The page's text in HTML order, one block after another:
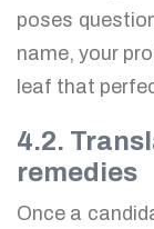
poses
name, your
leaf that
4.2.
remedies
Once a